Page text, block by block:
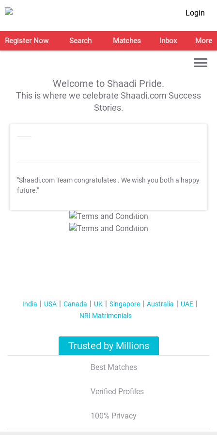
Login
Register Now Search Matches Inbox More
Welcome to Shaadi Pride.
This is where we celebrate Shaadi.com Success
Stories.
"Shaadi.com Team congratulates . We wish you both a happy
future."
T&C Apply
T&C Apply
India USA Canada UK Singapore Australia
UAE
NRI Matrimonials
Trusted by Millions
Best Matches
Verified Profiles
100% Privacy